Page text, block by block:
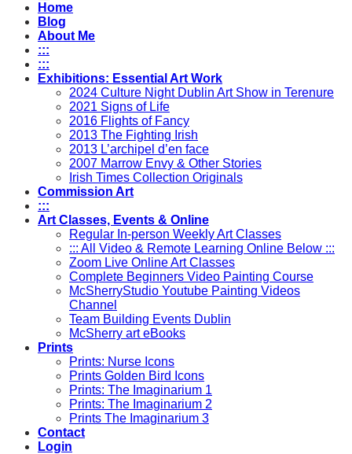
Home
Blog
About Me
:::
:::
Exhibitions: Essential Art Work
2024 Culture Night Dublin Art Show in Terenure
2021 Signs of Life
2016 Flights of Fancy
2013 The Fighting Irish
2013 L’archipel d’en face
2007 Marrow Envy & Other Stories
Irish Times Collection Originals
Commission Art
:::
Art Classes, Events & Online
Regular In-person Weekly Art Classes
::: All Video & Remote Learning Online Below :::
Zoom Live Online Art Classes
Complete Beginners Video Painting Course
McSherryStudio Youtube Painting Videos
Channel
Team Building Events Dublin
McSherry art eBooks
Prints
Prints: Nurse Icons
Prints Golden Bird Icons
Prints: The Imaginarium 1
Prints: The Imaginarium 2
Prints The Imaginarium 3
Contact
Login